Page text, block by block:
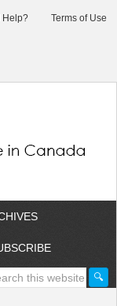
Help? Terms of Use